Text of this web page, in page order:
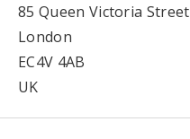
85 Queen Victoria Street
London
EC4V 4AB
UK